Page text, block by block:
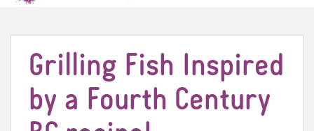
Grilling Fish Inspired
by a Fourth Century